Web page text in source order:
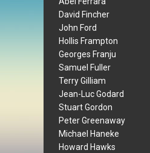
David Fincher
John Ford
Hollis Frampton
Georges Franju
Samuel Fuller
Terry Gilliam
Jean-Luc Godard
Stuart Gordon
Peter Greenaway
Michael Haneke
Howard Hawks